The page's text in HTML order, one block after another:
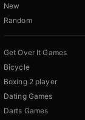
New
Random
Get Over It Games
Bicycle
Boxing 2 player
Dating Games
Darts Games